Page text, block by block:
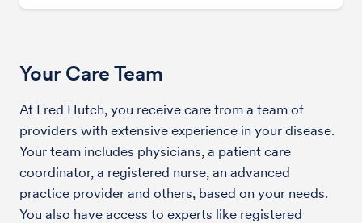
Your Care Team
At Fred Hutch, you receive care from a team of
providers with extensive experience in your disease.
Your team includes physicians, a patient care
coordinator, a registered nurse, an advanced
practice provider and others, based on your needs.
You also have access to experts like registered